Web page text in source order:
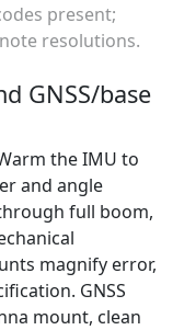
present;
resolutions.
GNSS/base
the IMU to
and angle
full boom,
magnify error,
GNSS
mount, clean